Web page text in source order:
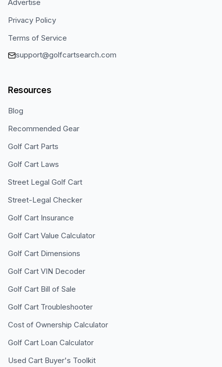
Advertise
Privacy Policy
Terms of Service
support@golfcartsearch.com
Resources
Blog
Recommended Gear
Golf Cart Parts
Golf Cart Laws
Street Legal Golf Cart
Street-Legal Checker
Golf Cart Insurance
Golf Cart Value Calculator
Golf Cart Dimensions
Golf Cart VIN Decoder
Golf Cart Bill of Sale
Golf Cart Troubleshooter
Cost of Ownership Calculator
Golf Cart Loan Calculator
Used Cart Buyer's Toolkit